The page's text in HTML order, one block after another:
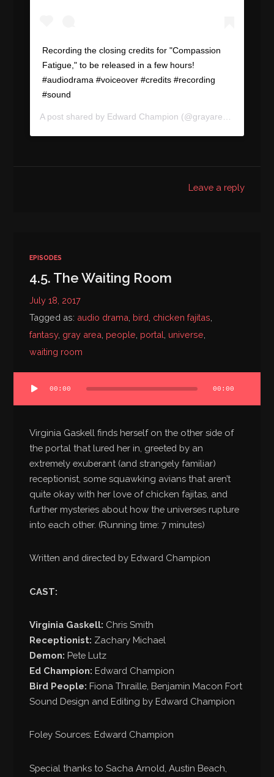
Recording the closing credits for "Compassion
Fatigue," to be released in a few hours!
#audiodrama #voiceover #credits #recording
#sound
A post shared by Edward Champion (@grayareapod) on
Leave a reply
EPISODES
4.5. The Waiting Room
July 18, 2017
Tagged as: audio drama bird chicken fajitas
fantasy, gray area people portal universe
waiting room
Player
00:00 00:00
Virginia Gaskell finds herself on the other side of
the portal that lured her in, greeted by an
extremely exuberant (and strangely familiar)
receptionist, some squawking avians that aren’t
quite okay with her love of chicken fajitas, and
further mysteries about how the universes rupture
into each other. (Running time: 7 minutes)
Written and directed by Edward Champion
CAST:
Virginia Gaskell: Chris Smith
Receptionist: Zachary Michael
Demon: Pete Lutz
Ed Champion: Edward Champion
Bird People: Fiona Thraille, Benjamin Macon Fort
Sound Design and Editing by Edward Champion
Foley Sources: Edward Champion
Special thanks to Sacha Arnold, Austin Beach,